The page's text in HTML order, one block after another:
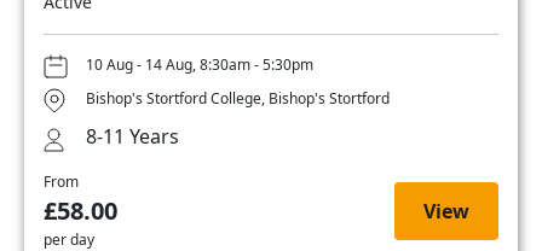
10 Aug - 14 Aug, 8:30am - 5:30pm
Bishop's Stortford College, Bishop's Stortford
8-11 Years
From
£58.00
per day
View